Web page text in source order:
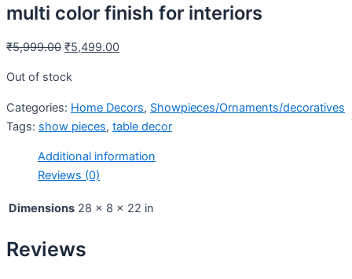
multi color finish for interiors
₹5,999.00 ₹5,499.00
Out of stock
Categories: Home Decors, Showpieces/Ornaments/decoratives
Tags: show pieces, table decor
Additional information
Reviews (0)
Dimensions 28 × 8 × 22 in
Reviews